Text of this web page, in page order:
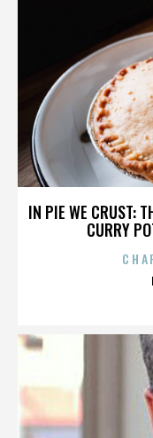
IN PIE WE CRUST:
CURRY